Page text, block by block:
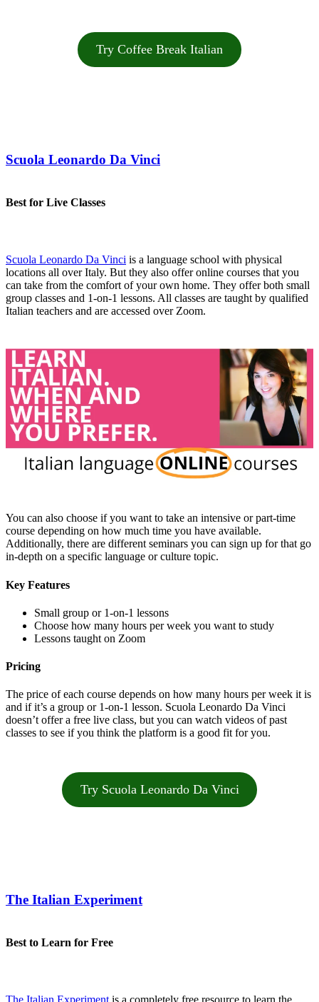
Try Coffee Break Italian
Scuola Leonardo Da Vinci
Best for Live Classes
Scuola Leonardo Da Vinci is a language school with physical
locations all over Italy. But they also offer online courses that you
can take from the comfort of your own home. They offer both small
group classes and 1-on-1 lessons. All classes are taught by qualified
Italian teachers and are accessed over Zoom.
You can also choose if you want to take an intensive or part-time
course depending on how much time you have available.
Additionally, there are different seminars you can sign up for that go
in-depth on a specific language or culture topic.
Key Features
Small group or 1-on-1 lessons
Choose how many hours per week you want to study
Lessons taught on Zoom
Pricing
The price of each course depends on how many hours per week it is
and if it’s a group or 1-on-1 lesson. Scuola Leonardo Da Vinci
doesn’t offer a free live class, but you can watch videos of past
classes to see if you think the platform is a good fit for you.
Try Scuola Leonardo Da Vinci
The Italian Experiment
Best to Learn for Free